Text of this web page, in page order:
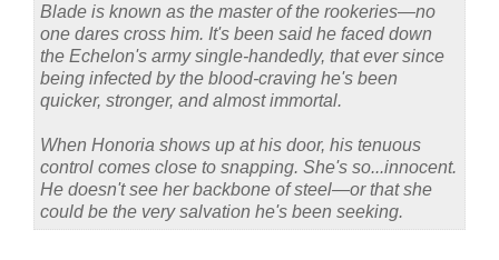
Blade is known as the master of the rookeries—no
one dares cross him. It's been said he faced down
the Echelon's army single-handedly, that ever since
being infected by the blood-craving he's been
quicker, stronger, and almost immortal.
When Honoria shows up at his door, his tenuous
control comes close to snapping. She's so...innocent.
He doesn't see her backbone of steel—or that she
could be the very salvation he's been seeking.